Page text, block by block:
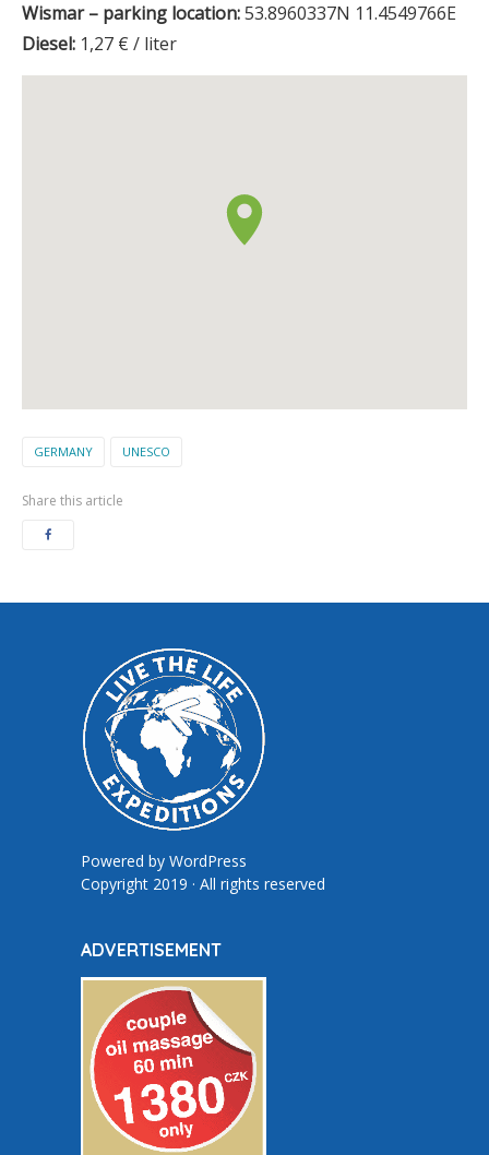
Wismar – parking location:53.8960337N 11.4549766E
Diesel: 1,27 € / liter
GERMANY UNESCO
Share this article
Powered by WordPress
Copyright 2019 · All rights reserved
ADVERTISEMENT